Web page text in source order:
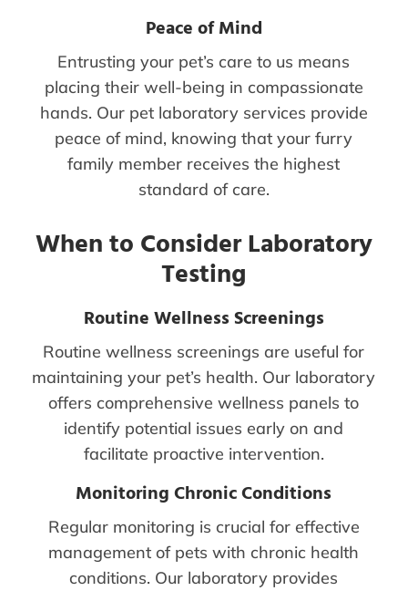
Peace of Mind
Entrusting your pet’s care to us means
placing their well-being in compassionate
hands. Our pet laboratory services provide
peace of mind, knowing that your furry
family member receives the highest
standard of care.
When to Consider Laboratory
Testing
Routine Wellness Screenings
Routine wellness screenings are useful for
maintaining your pet’s health. Our laboratory
offers comprehensive wellness panels to
identify potential issues early on and
facilitate proactive intervention.
Monitoring Chronic Conditions
Regular monitoring is crucial for effective
management of pets with chronic health
conditions. Our laboratory provides